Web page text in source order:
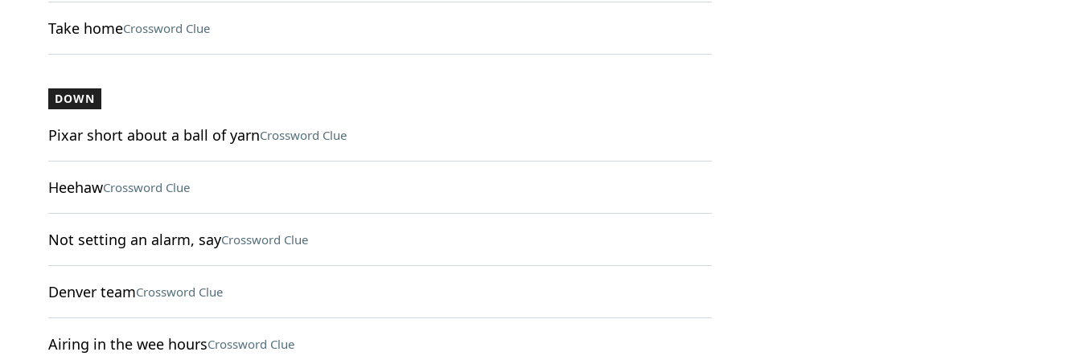
Take homeCrossword Clue
DOWN
Pixar short about a ball of yarnCrossword Clue
HeehawCrossword Clue
Not setting an alarm, sayCrossword Clue
Denver teamCrossword Clue
Airing in the wee hoursCrossword Clue